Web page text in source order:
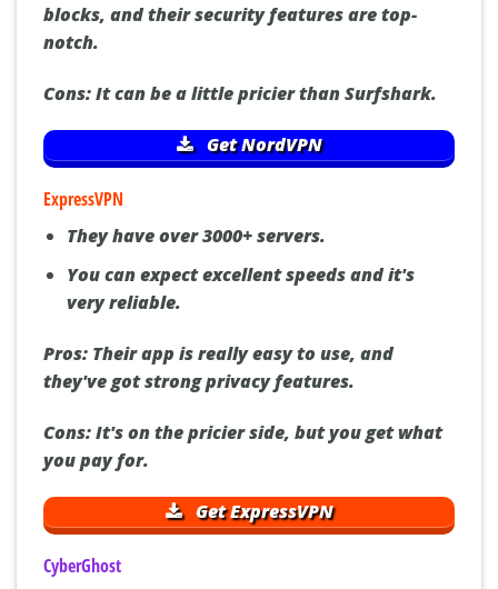
blocks, and their security features are top-
notch.
Cons:It can be a little pricier than Surfshark.
Get NordVPN
ExpressVPN
They have over 3000+ servers.
You can expect excellent speeds and it's
very reliable.
Pros: Their app is really easy to use, and
they've got strong privacy features.
Cons:It's on the pricier side, but you get what
you pay for.
Get ExpressVPN
CyberGhost